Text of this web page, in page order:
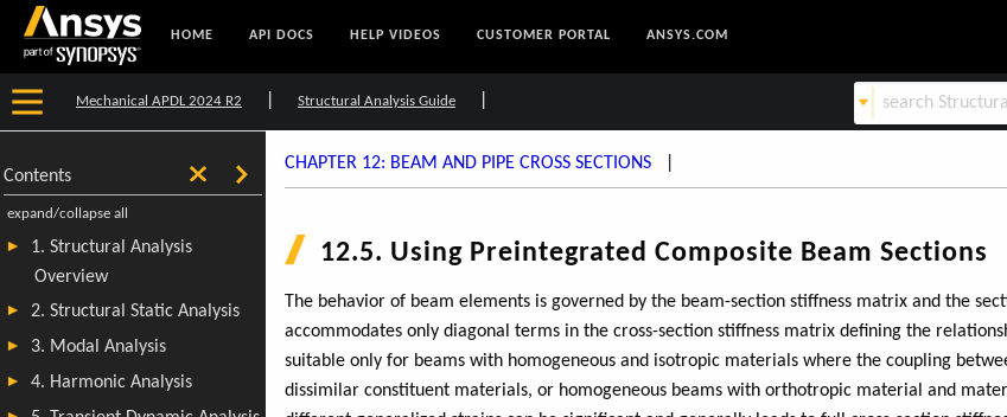
HOME API DOCS HELP VIDEOS CUSTOMER PORTAL ANSYS.COM